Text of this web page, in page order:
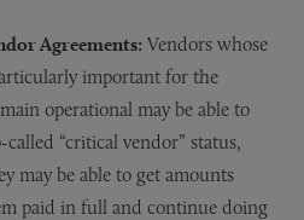
Agreements: Vendors whose
important for the
operational may be able to
called “critical vendor” status,
may be able to get amounts
paid in full and continue doing